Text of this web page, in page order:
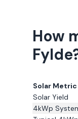
How
Solar Metric
Solar Yield
4kWp